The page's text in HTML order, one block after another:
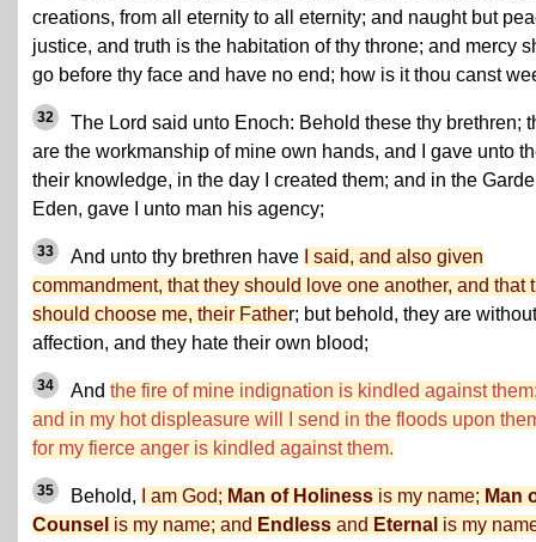
creations, from all eternity to all eternity; and naught but
justice, and truth is the habitation of thy throne; and mercy
go before thy face and have no end; how is it thou canst
32
The Lord said unto Enoch: Behold these thy brethren;
are the workmanship of mine own hands, and I gave unto
their knowledge, in the day I created them; and in the
Eden, gave I unto man his agency;
33 And unto thy brethren have
I said, and also given
commandment, that they should love one another, and that
should choose me, their Father; but behold, they are without
affection, and they hate their own blood;
34 And the fire of mine indignation is kindled against
and in my hot displeasure will I send in the floods upon
for my fierce anger is kindled against them.
35 Behold, I am God; Man of Holiness is my name; Man
Counsel is my name; and Endless and Eternal is my